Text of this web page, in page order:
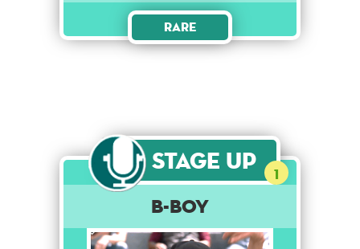
Rare
Stage Up 1
B-Boy